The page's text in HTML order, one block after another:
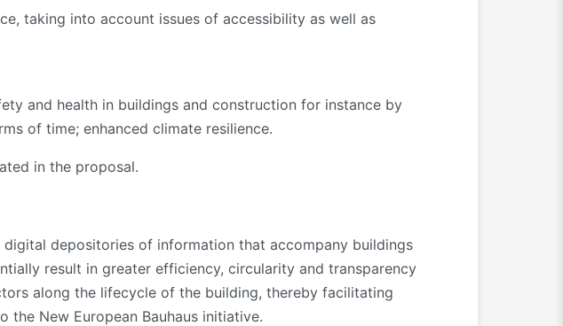
taking into account issues of accessibility as well as
and health in buildings and construction for instance by
of time; enhanced climate resilience.
in the proposal.
depositories of information that accompany buildings
result in greater efficiency, circularity and transparency
along the lifecycle of the building, thereby facilitating
New European Bauhaus initiative.